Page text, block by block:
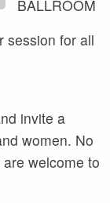
BALLROOM
session for all
invite a
women. No
welcome to